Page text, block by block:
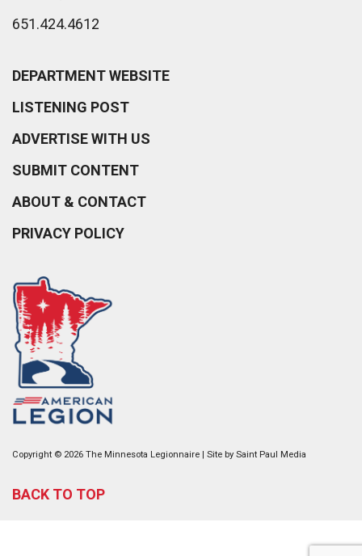
651.424.4612
DEPARTMENT WEBSITE
LISTENING POST
ADVERTISE WITH US
SUBMIT CONTENT
ABOUT & CONTACT
PRIVACY POLICY
Copyright © 2026 The Minnesota Legionnaire | Site by Saint Paul Media
BACK TO TOP